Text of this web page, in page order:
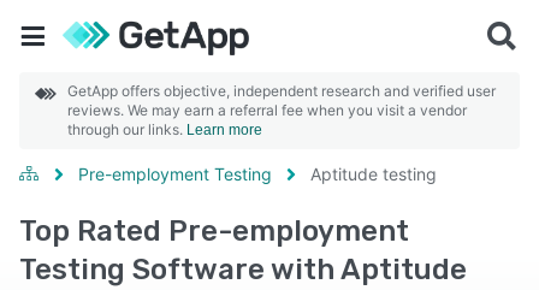
GetApp offers objective, independent research and verified user
reviews. We may earn a referral fee when you visit a vendor
through our links. Learn more
Pre-employment Testing Aptitude testing
Top Rated Pre-employment
Testing Software with Aptitude